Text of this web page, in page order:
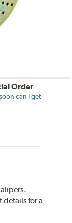
Order
can I get
details for a